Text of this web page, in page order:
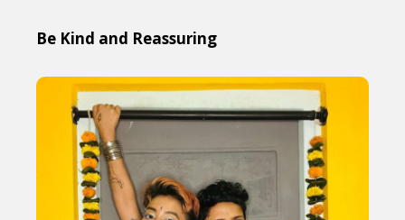
Be Kind and Reassuring